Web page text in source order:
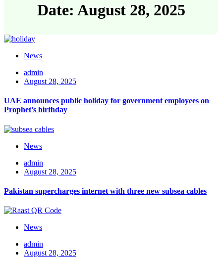
Date: August 28, 2025
News
admin
August 28, 2025
UAE announces public holiday for government employees on
Prophet’s birthday
News
admin
August 28, 2025
Pakistan supercharges internet with three new subsea cables
News
admin
August 28, 2025